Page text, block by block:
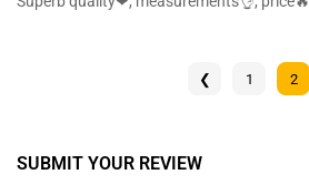
❮ 1 2
SUBMIT YOUR REVIEW